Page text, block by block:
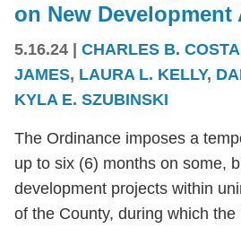
on New
5.16.24 | CHARLES B.
JAMES, LAURA L. KELLY,
KYLA E. SZUBINSKI
The Ordinance imposes a
up to six (6) months on some,
development projects within
of the County, during which